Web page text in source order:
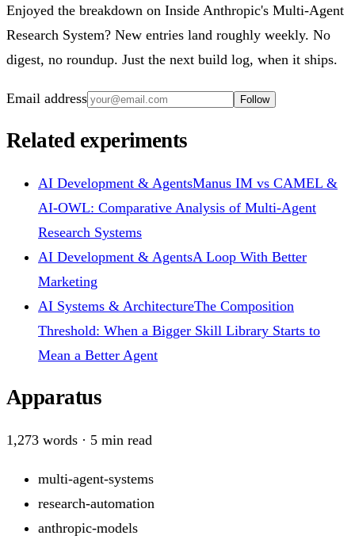
Enjoyed the breakdown on Inside Anthropic's Multi-Agent
Research System? New entries land roughly weekly. No
digest, no roundup. Just the next build log, when it ships.
Email address Follow
Related experiments
AI Development & AgentsManus IM vs CAMEL &
AI-OWL: Comparative Analysis of Multi-Agent
Research Systems
AI Development & AgentsA Loop With Better
Marketing
AI Systems & ArchitectureThe Composition
Threshold: When a Bigger Skill Library Starts to
Mean a Better Agent
Apparatus
1,273 words · 5 min read
multi-agent-systems
research-automation
anthropic-models